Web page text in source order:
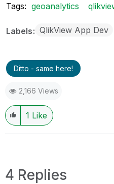
Tags: geoanalytics
Labels QlikView App Dev
Ditto - same here!
2,166 Views
1 Like
4 Replies